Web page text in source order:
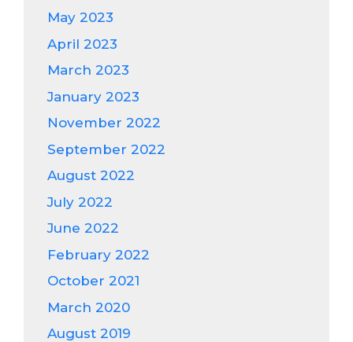
May 2023
April 2023
March 2023
January 2023
November 2022
September 2022
August 2022
July 2022
June 2022
February 2022
October 2021
March 2020
August 2019